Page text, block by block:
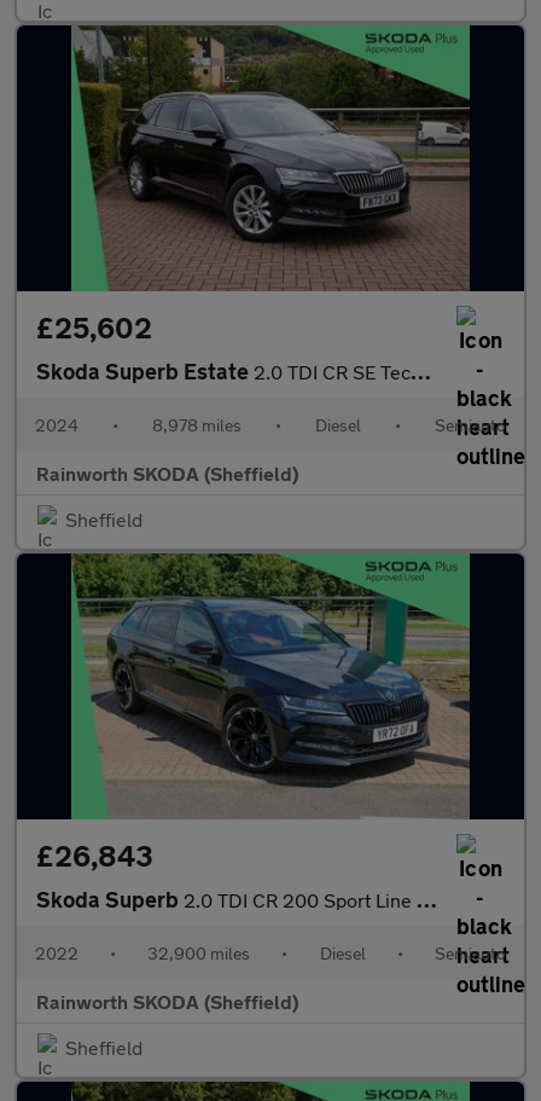
£25,602
Skoda Superb Estate 2.0 TDI CR SE Technology 5dr DSG
2024 • 8,978 miles • Diesel • Semiauto
Rainworth SKODA (Sheffield)
Sheffield
£26,843
Skoda Superb 2.0 TDI CR 200 Sport Line Plus 5dr DSG
2022 • 32,900 miles • Diesel • Semiauto
Rainworth SKODA (Sheffield)
Sheffield